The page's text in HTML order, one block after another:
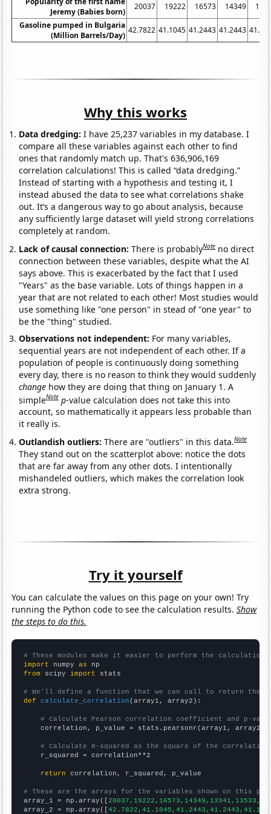
Jeremy (Babies born)
20037 19222 16573 14349
Gasoline pumped in Bulgaria
(Million Barrels/Day)
42.7822 41.1045 41.2443 41.2443
Why this works
Data dredging: I have 25,237 variables in my database. I
compare all these variables against each other to find
ones that randomly match up. That's 636,906,169
correlation calculations! This is called “data dredging.”
Instead of starting with a hypothesis and testing it, I
instead abused the data to see what correlations shake
out. It’s a dangerous way to go about analysis, because
any sufficiently large dataset will yield strong correlations
completely at random.
Lack of causal connection:There is probablyNote no direct
connection between these variables, despite what the AI
says above. This is exacerbated by the fact that I used
"Years" as the base variable. Lots of things happen in a
year that are not related to each other! Most studies would
use something like "one person" in stead of "one year" to
be the "thing" studied.
Observations not independent: For many variables,
sequential years are not independent of each other. If a
population of people is continuously doing something
every day, there is no reason to think they would suddenly
change how they are doing that thing on January 1. A
simpleNote p-value calculation does not take this into
account, so mathematically it appears less probable than
it really is.
Outlandish outliers:There are "outliers" in this data.Note
They stand out on the scatterplot above: notice the dots
that are far away from any other dots. I intentionally
mishandeled outliers, which makes the correlation look
extra strong.
Try it yourself
You can calculate the values on this page on your own! Try
running the Python code to see the calculation results.Show
the steps to do this.
# These modules make it easier to perform the calculation
import numpy as
from scipy import stats
# We'll define a function that we can call to return the
def
calculate_correlation (array1, array2):
# Calculate Pearson correlation coefficient and p-
    correlation, p_value = stats.pearsonr(array1, array2)
# Calculate R-squared as the square of the
    r_squared = correlation**2
return correlation, r_squared, p_value
# These are the arrays for the variables shown on this
array_1 = np.array([
array_2 = np.array([